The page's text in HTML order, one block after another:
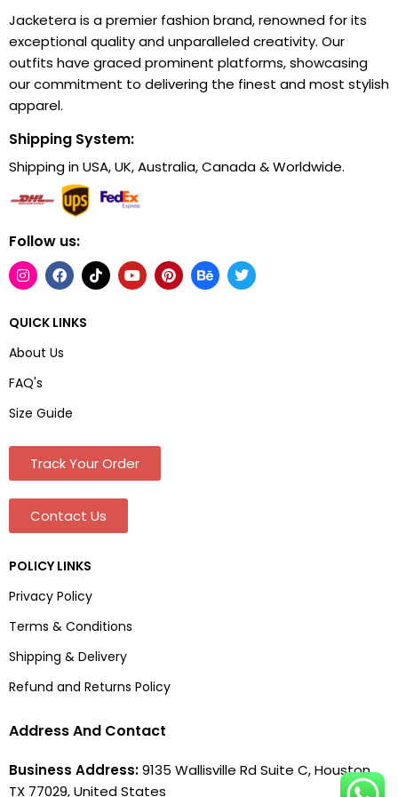
Jacketera is a premier fashion brand, renowned for its
exceptional quality and unparalleled creativity. Our
outfits have graced prominent platforms, showcasing
our commitment to delivering the finest and most stylish
apparel.
Shipping System:
Shipping in USA, UK, Australia, Canada & Worldwide.
Follow us:
QUICK LINKS
About Us
FAQ's
Size Guide
Track Your Order
Contact Us
POLICY LINKS
Privacy Policy
Terms & Conditions
Shipping & Delivery
Refund and Returns Policy
Address And Contact
Business Address:9135 Wallisville Rd Suite C, Houston,
TX 77029, United States